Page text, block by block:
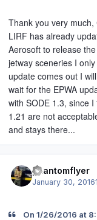
Thank you very
LIRF has already
Aerosoft to release
jetway sceneries I
update comes out I
wait for the EPWA
with SODE 1.3, since
1.21 are not
and stays there...
phantomflyer
January 30, 2016
On 1/26/2016 at